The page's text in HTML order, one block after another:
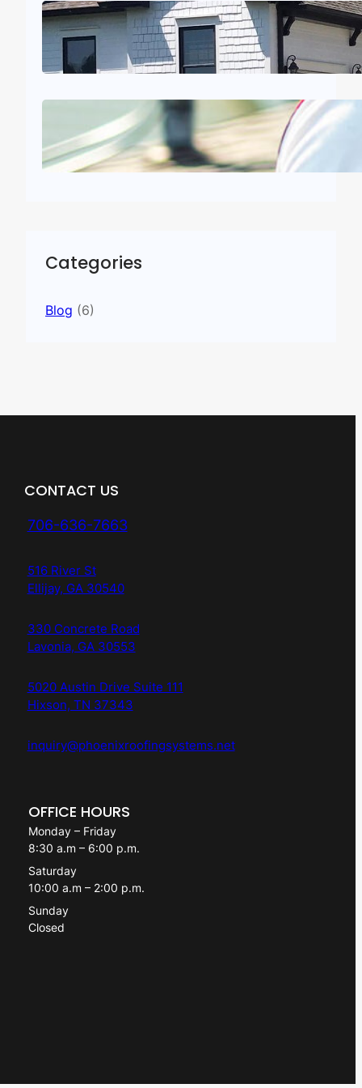
Trusted Roofing Companies in
Dalton, GA
July 21, 2026. admin
Roof Inspection for Home Sale:
A Seller’s Complete Guide
July 2, 2026.admin
Categories
Blog (6)
CONTACT US
706-636-7663
516 River St
Ellijay, GA 30540
330 Concrete Road
Lavonia, GA 30553
5020 Austin Drive Suite 111
Hixson, TN 37343
inquiry@phoenixroofingsystems.net
OFFICE HOURS
Monday – Friday
8:30 a.m – 6:00 p.m.
Saturday
10:00 a.m – 2:00 p.m.
Sunday
Closed